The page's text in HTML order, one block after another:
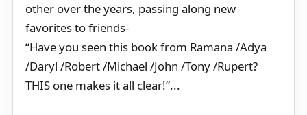
other over the years, passing along new
favorites to friends-
“Have you seen this book from Ramana /Adya
/Daryl /Robert /Michael /John /Tony /Rupert?
THIS one makes it all clear!”...